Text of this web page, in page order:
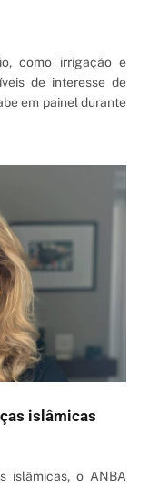
como irrigação e
de interesse de
em painel durante
islâmicas
islâmicas, o ANBA